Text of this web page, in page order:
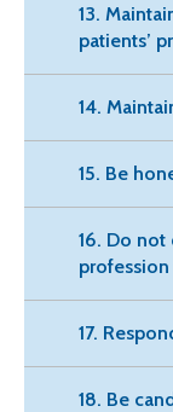
13.
patients’
14.
15. Be
16. Do
17.
18. Be